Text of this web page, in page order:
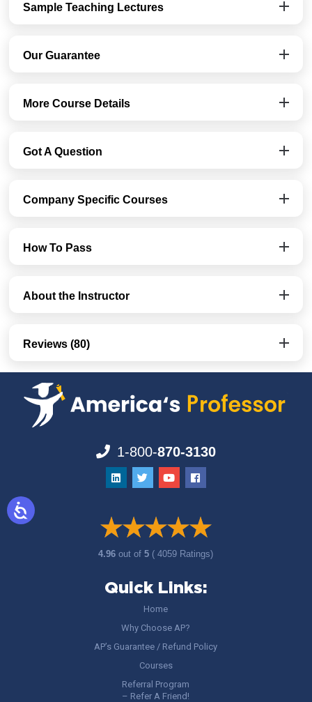
Sample Teaching Lectures
Our Guarantee
More Course Details
Got A Question
Company Specific Courses
How To Pass
About the Instructor
Reviews (80)
1-800-870-3130
4.96out of5 ( 4059 Ratings)
Quick Links:
Home
Why Choose AP?
AP’s Guarantee / Refund Policy
Courses
Referral Program
– Refer A Friend!